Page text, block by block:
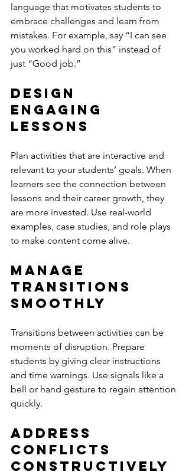
language that motivates students to
embrace challenges and learn from
mistakes. For example, say “I can see
you worked hard on this” instead of
just “Good job.”
Design
Engaging
Lessons
Plan activities that are interactive and
relevant to your students’ goals. When
learners see the connection between
lessons and their career growth, they
are more invested. Use real-world
examples, case studies, and role plays
to make content come alive.
Manage
Transitions
Smoothly
Transitions between activities can be
moments of disruption. Prepare
students by giving clear instructions
and time warnings. Use signals like a
bell or hand gesture to regain attention
quickly.
Address
Conflicts
Constructively